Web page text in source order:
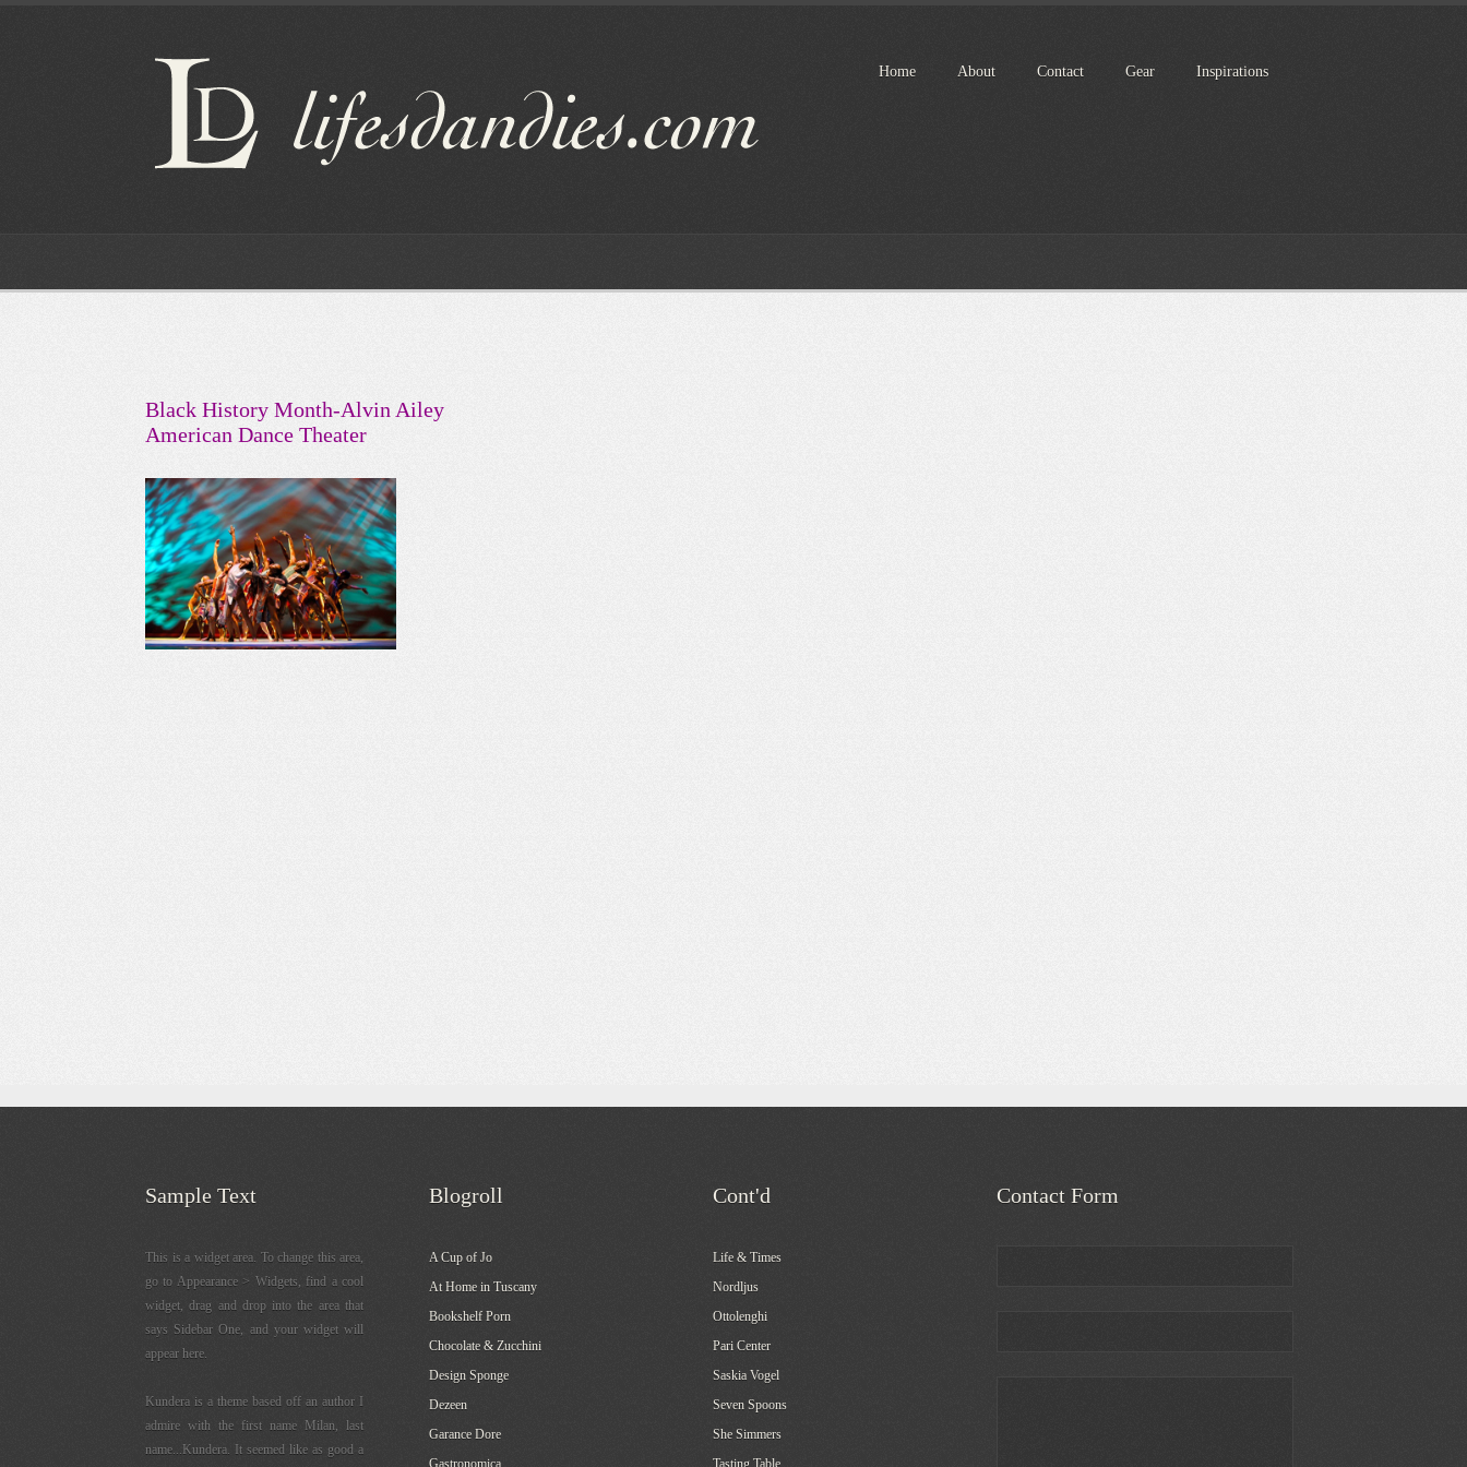
Home About Contact Gear Inspirations
Black History Month-Alvin Ailey
American Dance Theater
Sample Text
This is a widget area. To change this area,
go to Appearance > Widgets, find a cool
widget, drag and drop into the area that
says Sidebar One, and your widget will
appear here.
Kundera is a theme based off an author I
admire with the first name Milan, last
name...Kundera. It seemed like as good a
Blogroll
A Cup of Jo
At Home in Tuscany
Bookshelf Porn
Chocolate & Zucchini
Design Sponge
Dezeen
Garance Dore
Gastronomica
Cont'd
Life & Times
Nordljus
Ottolenghi
Pari Center
Saskia Vogel
Seven Spoons
She Simmers
Tasting Table
Contact Form